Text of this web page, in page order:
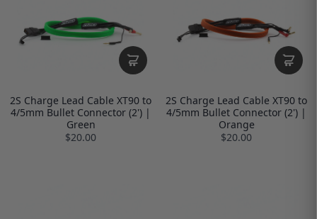
2S Charge Lead Cable XT90 to
4/5mm Bullet Connector (2') |
Green
$20.00
2S Charge Lead Cable XT90 to
4/5mm Bullet Connector (2') |
Orange
$20.00